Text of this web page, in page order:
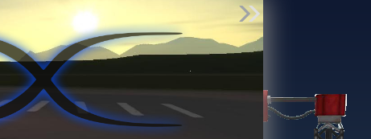
Find Parts
Missions
Hangars
Users
about
dev_blog
sign up